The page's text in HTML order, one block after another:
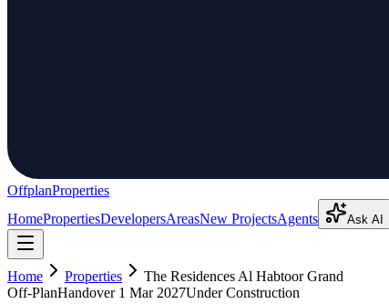
OffplanProperties
HomePropertiesDevelopersAreasNew ProjectsAgents Ask AI
Home Properties
The Residences Al Habtoor Grand
Off-PlanHandover 1 Mar 2027Under Construction